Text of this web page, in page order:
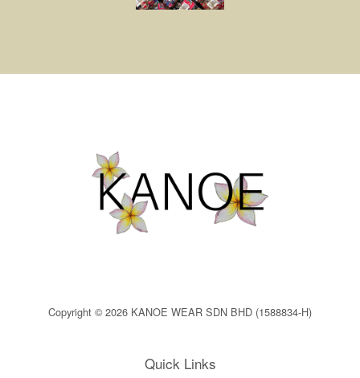
Copyright © 2026 KANOE WEAR SDN BHD (1588834-H)
Quick Links